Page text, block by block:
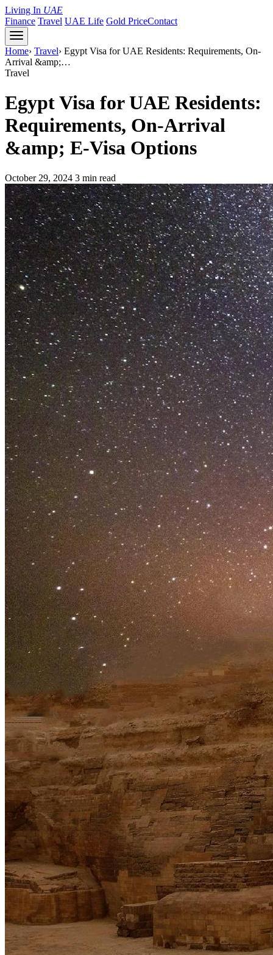
Living In UAE
Finance Travel UAE Life Gold PriceContact
Home› Travel› Egypt Visa for UAE Residents: Requirements, On-
Arrival &amp;…
Travel
Egypt Visa for UAE Residents:
Requirements, On-Arrival
&amp; E-Visa Options
October 29, 2024 3 min read